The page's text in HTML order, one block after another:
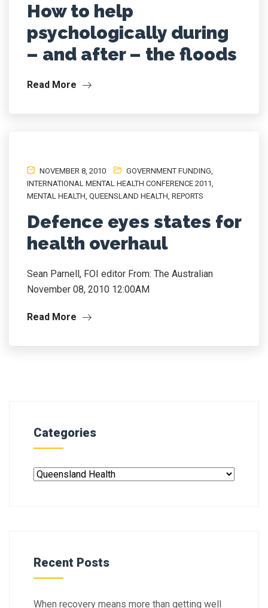
How to help
psychologically during
– and after – the floods
Read More
NOVEMBER 8, 2010 GOVERNMENT FUNDING,
INTERNATIONAL MENTAL HEALTH CONFERENCE 2011,
MENTAL HEALTH, QUEENSLAND HEALTH, REPORTS
Defence eyes states for
health overhaul
Sean Parnell, FOI editor From: The Australian
November 08, 2010 12:00AM
Read More
Categories
Recent Posts
When recovery means more than getting well